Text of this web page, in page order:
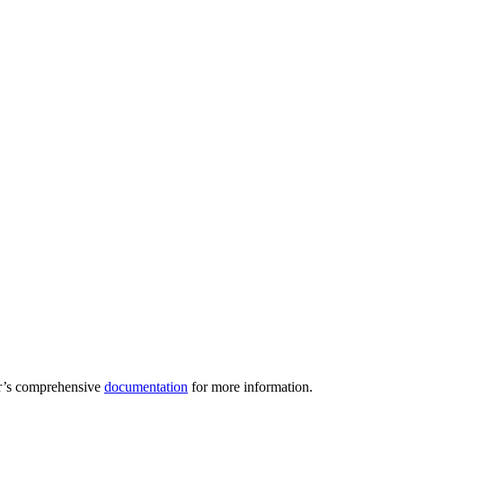
comprehensive documentation for more information.